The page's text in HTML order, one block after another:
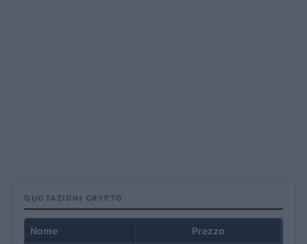
QUOTAZIONI CRYPTO
Nome Prezzo